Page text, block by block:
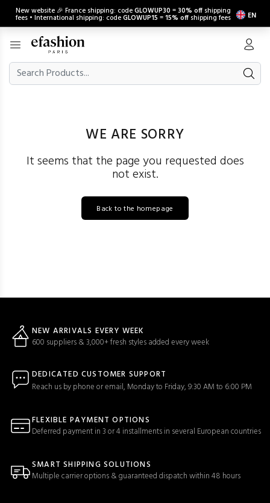
New website 🎉 France shipping: codeGLOWUP30 =30% off shipping
fees • International shipping: codeGLOWUP15 =15% off shipping fees EN
WE ARE SORRY
It seems that the page you requested does
not exist.
Back to the homepage
NEW ARRIVALS EVERY WEEK
600 suppliers & 3,000+ fresh styles added every week
DEDICATED CUSTOMER SUPPORT
Reach us by phone or email, Monday to Friday, 9:30 AM to 6:00 PM
FLEXIBLE PAYMENT OPTIONS
Deferred payment in 3 or 4 installments in several European countries
SMART SHIPPING SOLUTIONS
Multiple carrier options & guaranteed dispatch within 48 hours